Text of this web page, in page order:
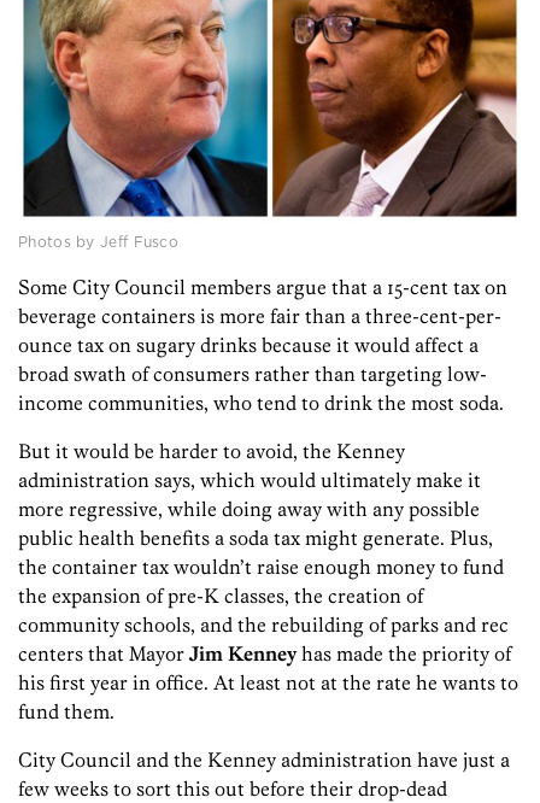
Photos by Jeff Fusco
Some City Council members argue that a 15-cent tax on
beverage containers is more fair than a three-cent-per-
ounce tax on sugary drinks because it would affect a
broad swath of consumers rather than targeting low-
income communities, who tend to drink the most soda.
But it would be harder to avoid, the Kenney
administration says, which would ultimately make it
more regressive, while doing away with any possible
public health benefits a soda tax might generate. Plus,
the container tax wouldn’t raise enough money to fund
the expansion of pre-K classes, the creation of
community schools, and the rebuilding of parks and rec
centers that Mayor Jim Kenneyhas made the priority of
his first year in office. At least not at the rate he wants to
fund them.
City Council and the Kenney administration have just a
few weeks to sort this out before their drop-dead